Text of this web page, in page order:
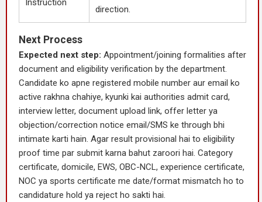
Instruction
direction.
Next Process
Expected next step: Appointment/joining formalities after
document and eligibility verification by the department.
Candidate ko apne registered mobile number aur email ko
active rakhna chahiye, kyunki kai authorities admit card,
interview letter, document upload link, offer letter ya
objection/correction notice email/SMS ke through bhi
intimate karti hain. Agar result provisional hai to eligibility
proof time par submit karna bahut zaroori hai. Category
certificate, domicile, EWS, OBC-NCL, experience certificate,
NOC ya sports certificate me date/format mismatch ho to
candidature hold ya reject ho sakti hai.